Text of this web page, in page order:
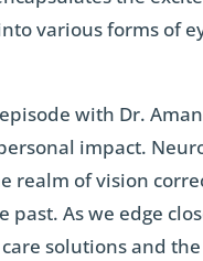
various forms of
with Dr.
impact.
realm of vision
past. As we edge
solutions and